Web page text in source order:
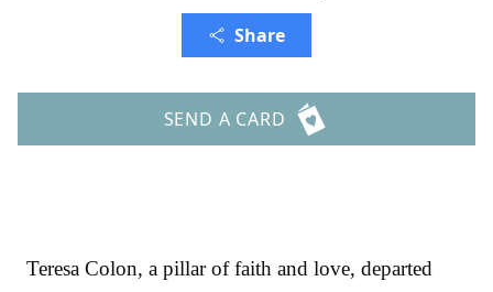
Share
SEND A CARD
Teresa Colon, a pillar of faith and love, departed